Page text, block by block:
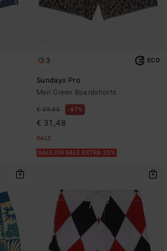
3 ECO
Sundays Pro
Men Green Boardshorts
€ 59,95 47%
€ 31,48
SALE
SALE ON SALE EXTRA 25%